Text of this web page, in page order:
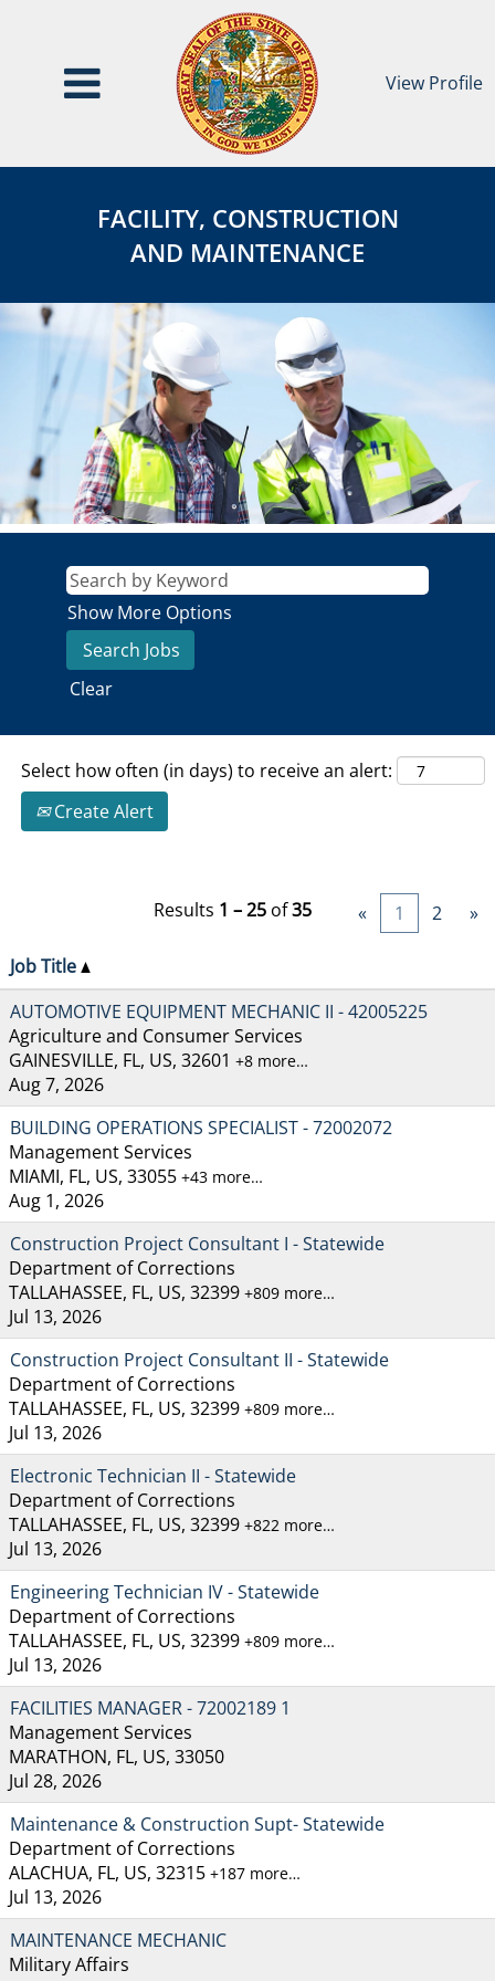
View Profile
Construction
Maintenance
CONSTRUCTION
MAINTENANCE
Category
Page
FACILITY, CONSTRUCTION
AND MAINTENANCE
Show More Options
Clear
Select how often (in days) to receive an alert:
Create Alert
Results 1 – 25 of35 « 1 2 »
Job Title
AUTOMOTIVE EQUIPMENT MECHANIC II - 42005225
Agriculture and Consumer Services
GAINESVILLE, FL, US, 32601 +8 more…
Aug 7, 2026
BUILDING OPERATIONS SPECIALIST - 72002072
Management Services
MIAMI, FL, US, 33055 +43 more…
Aug 1, 2026
Construction Project Consultant I - Statewide
Department of Corrections
TALLAHASSEE, FL, US, 32399 +809 more…
Jul 13, 2026
Construction Project Consultant II - Statewide
Department of Corrections
TALLAHASSEE, FL, US, 32399 +809 more…
Jul 13, 2026
Electronic Technician II - Statewide
Department of Corrections
TALLAHASSEE, FL, US, 32399 +822 more…
Jul 13, 2026
Engineering Technician IV - Statewide
Department of Corrections
TALLAHASSEE, FL, US, 32399 +809 more…
Jul 13, 2026
FACILITIES MANAGER - 72002189 1
Management Services
MARATHON, FL, US, 33050
Jul 28, 2026
Maintenance & Construction Supt- Statewide
Department of Corrections
ALACHUA, FL, US, 32315 +187 more…
Jul 13, 2026
MAINTENANCE MECHANIC
Military Affairs